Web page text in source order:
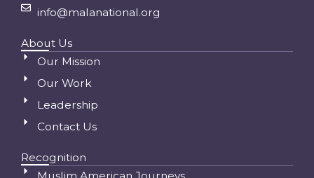
info@malanational.org
About Us
Our Mission
Our Work
Leadership
Contact Us
Recognition